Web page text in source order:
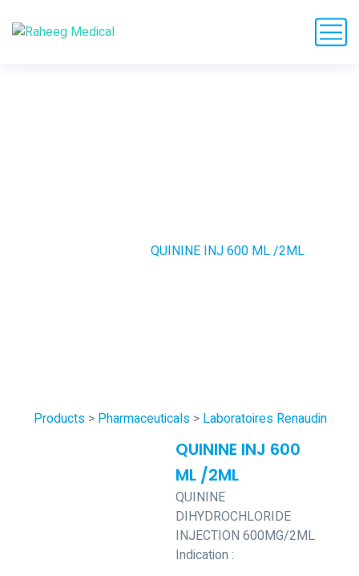
QUININE INJ 600 ML /2ML
Products > Pharmaceuticals > Laboratoires Renaudin
QUININE INJ 600
ML /2ML
QUININE
DIHYDROCHLORIDE
INJECTION 600MG/2ML
Indication :